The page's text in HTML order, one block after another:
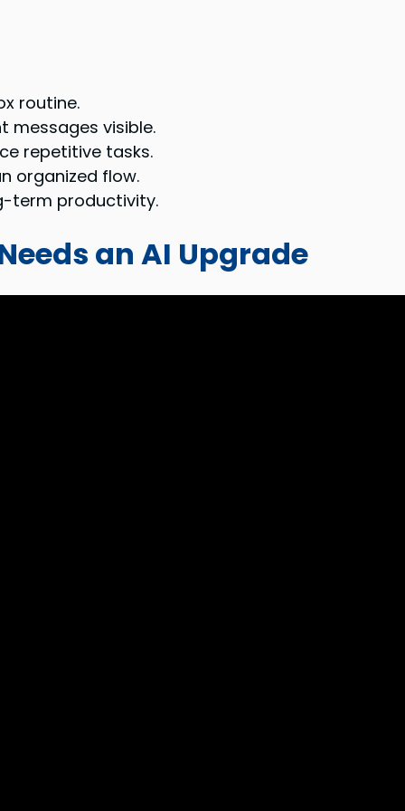
routine.
messages visible.
repetitive tasks.
organized flow.
term productivity.
an AI Upgrade